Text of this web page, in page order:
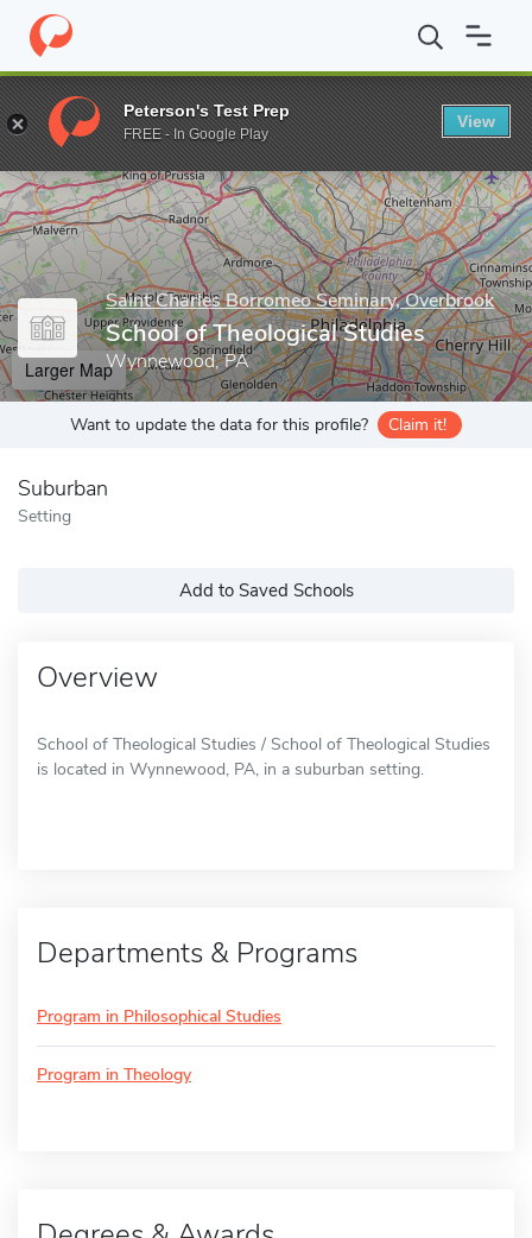
Home Grad Schools Saint Charles Borromeo Seminary,
Enter a keyword
Saint Charles Borromeo Seminary, Overbrook
School of Theological Studies
Wynnewood, PA
Larger Map
Want to update the data for this profile? Claim it!
Suburban
Setting
Add to Saved Schools
Overview
School of Theological Studies / School of Theological Studies
is located in Wynnewood, PA, in a suburban setting.
Departments & Programs
Program in Philosophical Studies
Program in Theology
Peterson's Test Prep
FREE - In Google Play
View